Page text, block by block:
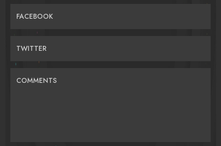
FACEBOOK
TWITTER
COMMENTS